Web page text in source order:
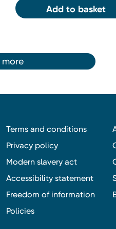
Add to basket
more
Terms and conditions
Privacy policy
Modern slavery act
Accessibility statement
Freedom of information
Policies